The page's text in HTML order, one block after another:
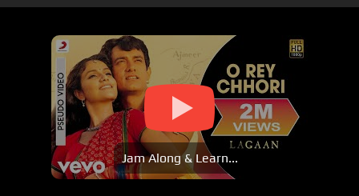
Jam Along & Learn...